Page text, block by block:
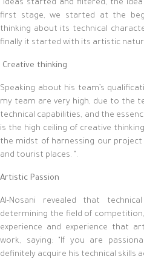
Ideas started and filtered, the
first stage, we started at the
thinking about its technical
finally it started with its artistic
Creative thinking
Speaking about his team’s
my team are very high, due to the
technical capabilities, and the
is the high ceiling of creative
the midst of harnessing our
and tourist places. ".
Artistic Passion
Al-Nosani revealed that
determining the field of
experience and experience that
work, saying: "If you are
definitely acquire his technical skills